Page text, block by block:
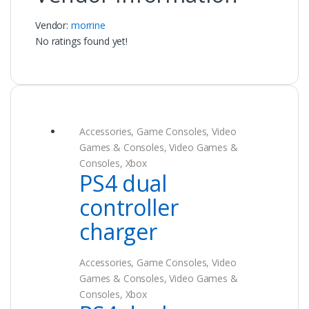
Vendor: morrine
No ratings found yet!
Accessories, Game Consoles,Video
Games & Consoles,Video Games &
Consoles, Xbox
PS4 dual
controller
charger
Accessories, Game Consoles,Video
Games & Consoles,Video Games &
Consoles, Xbox